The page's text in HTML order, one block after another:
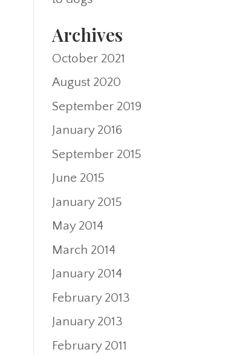
Archives
October 2021
August 2020
September 2019
January 2016
September 2015
June 2015
January 2015
May 2014
March 2014
January 2014
February 2013
January 2013
February 2011